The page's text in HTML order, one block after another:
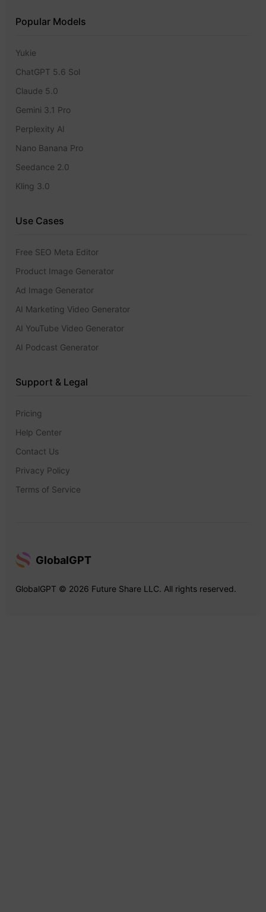
Popular Models
Yukie
ChatGPT 5.6 Sol
Claude 5.0
Gemini 3.1 Pro
Perplexity AI
Nano Banana Pro
Seedance 2.0
Kling 3.0
Use Cases
Free SEO Meta Editor
Product Image Generator
Ad Image Generator
AI Marketing Video Generator
AI YouTube Video Generator
AI Podcast Generator
Support & Legal
Pricing
Help Center
Contact Us
Privacy Policy
Terms of Service
GlobalGPT
GlobalGPT © 2026 Future Share LLC. All rights reserved.